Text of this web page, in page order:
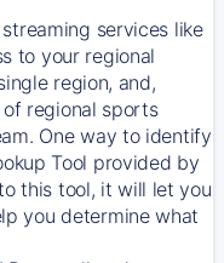
services like
to your regional
region, and,
regional sports
One way to identify
Tool provided by
this tool, it will let you
you determine what